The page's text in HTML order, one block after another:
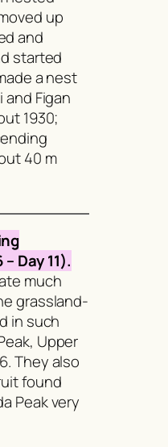
up
and
started
a nest
and Figan
1930;
40 m
Day 11).
much
grassland-
in such
Upper
They also
found
Peak very